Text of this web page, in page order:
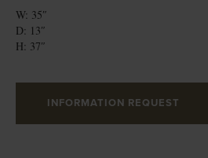
W: 35″
D: 13″
H: 37″
INFORMATION REQUEST